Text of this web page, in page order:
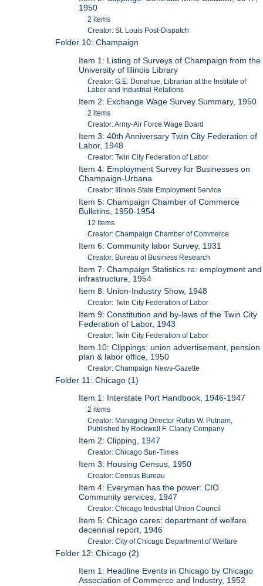
1950
2 items
Creator: St. Louis Post-Dispatch
Folder 10: Champaign
Item 1: Listing of Surveys of Champaign from the
University of Illinois Library
Creator: G.E. Donahue, Librarian at the Institute of
Labor and Industrial Relations
Item 2: Exchange Wage Survey Summary, 1950
2 items
Creator: Army-Air Force Wage Board
Item 3: 40th Anniversary Twin City Federation of
Labor, 1948
Creator: Twin City Federation of Labor
Item 4: Employment Survey for Businesses on
Champaign-Urbana
Creator: Illinois State Employment Service
Item 5: Champaign Chamber of Commerce
Bulletins, 1950-1954
12 Items
Creator: Champaign Chamber of Commerce
Item 6: Community labor Survey, 1931
Creator: Bureau of Business Research
Item 7: Champaign Statistics re: employment and
infrastructure, 1954
Item 8: Union-Industry Show, 1948
Creator: Twin City Federation of Labor
Item 9: Constitution and by-laws of the Twin City
Federation of Labor, 1943
Creator: Twin City Federation of Labor
Item 10: Clippings: union advertisement, pension
plan & labor office, 1950
Creator: Champaign News-Gazette
Folder 11: Chicago (1)
Item 1: Interstate Port Handbook, 1946-1947
2 items
Creator: Managing Director Rufus W. Putnam,
Published by Rockwell F. Clancy Company
Item 2: Clipping, 1947
Creator: Chicago Sun-Times
Item 3: Housing Census, 1950
Creator: Census Bureau
Item 4: Everyman has the power: CIO
Community services, 1947
Creator: Chicago Industrial Union Council
Item 5: Chicago cares: department of welfare
decennial report, 1946
Creator: City of Chicago Department of Welfare
Folder 12: Chicago (2)
Item 1: Headline Events in Chicago by Chicago
Association of Commerce and Industry, 1952